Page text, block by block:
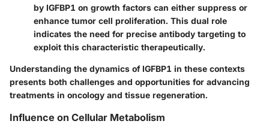
by IGFBP1 on growth factors can either suppress or
enhance tumor cell proliferation. This dual role
indicates the need for precise antibody targeting to
exploit this characteristic therapeutically.
Understanding the dynamics of IGFBP1 in these contexts
presents both challenges and opportunities for advancing
treatments in oncology and tissue regeneration.
Influence on Cellular Metabolism